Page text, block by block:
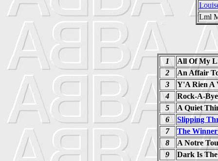
Lml
1
All Of My
2
An Affair
3
Y'A Rien A
4
Rock-A-
5
A Quiet
6
Slipping
7
The
8
A Notre
9
Dark Is